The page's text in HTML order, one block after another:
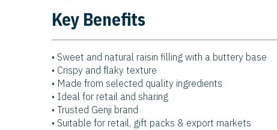
Key Benefits
• Sweet and natural raisin filling with a buttery base
• Crispy and flaky texture
• Made from selected quality ingredients
• Ideal for retail and sharing
• Trusted Genji brand
• Suitable for retail, gift packs & export markets